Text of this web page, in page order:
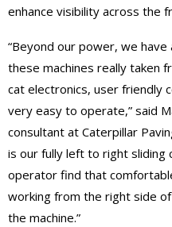
enhance visibility across the
“Beyond our power, we
these machines really taken
cat electronics, user friendly
very easy to operate,” said
consultant at Caterpillar
is our fully left to right sliding
operator find that
working from the right side
the machine.”